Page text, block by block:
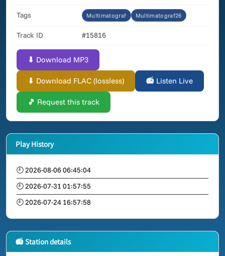
Tags Multimatograf Multimatograf26
Track ID #15816
⬇ Download MP3
⬇ Download FLAC (lossless) 📻 Listen Live
🎵 Request this track
Play History
🕘 2026-08-06 06:45:04
🕘 2026-07-31 01:57:55
🕘 2026-07-24 16:57:58
📻 Station details